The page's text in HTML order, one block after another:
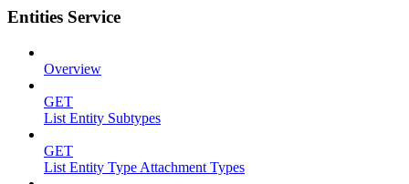
Entities Service
Overview
GET
List Entity Subtypes
GET
List Entity Type Attachment Types